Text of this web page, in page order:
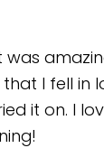
was
I fell in
it on. I